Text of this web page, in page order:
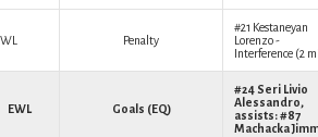
Penalty
#21 Kestaneyan
Lorenzo-
Interference (2
EWL Goals (EQ)
#24 Seri Livio
Alessandro,
assists: #87
Machacka